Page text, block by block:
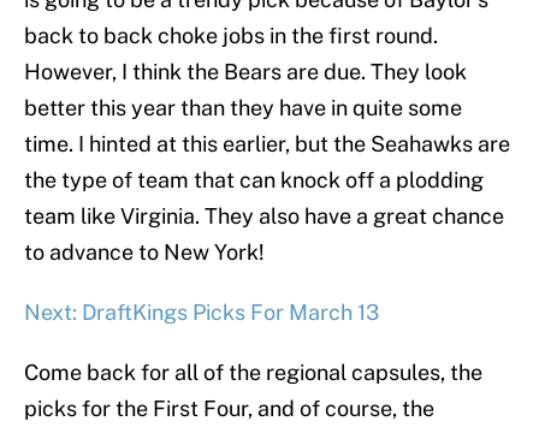
back to back choke jobs in the first round.
However, I think the Bears are due. They look
better this year than they have in quite some
time. I hinted at this earlier, but the Seahawks are
the type of team that can knock off a plodding
team like Virginia. They also have a great chance
to advance to New York!
Next: DraftKings Picks For March 13
Come back for all of the regional capsules, the
picks for the First Four, and of course, the